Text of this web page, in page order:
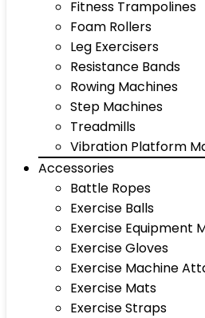
Fitness Trampolines
Foam Rollers
Leg Exercisers
Resistance Bands
Rowing Machines
Step Machines
Treadmills
Vibration Platform
Accessories
Battle Ropes
Exercise Balls
Exercise Equipment
Exercise Gloves
Exercise Machine
Exercise Mats
Exercise Straps